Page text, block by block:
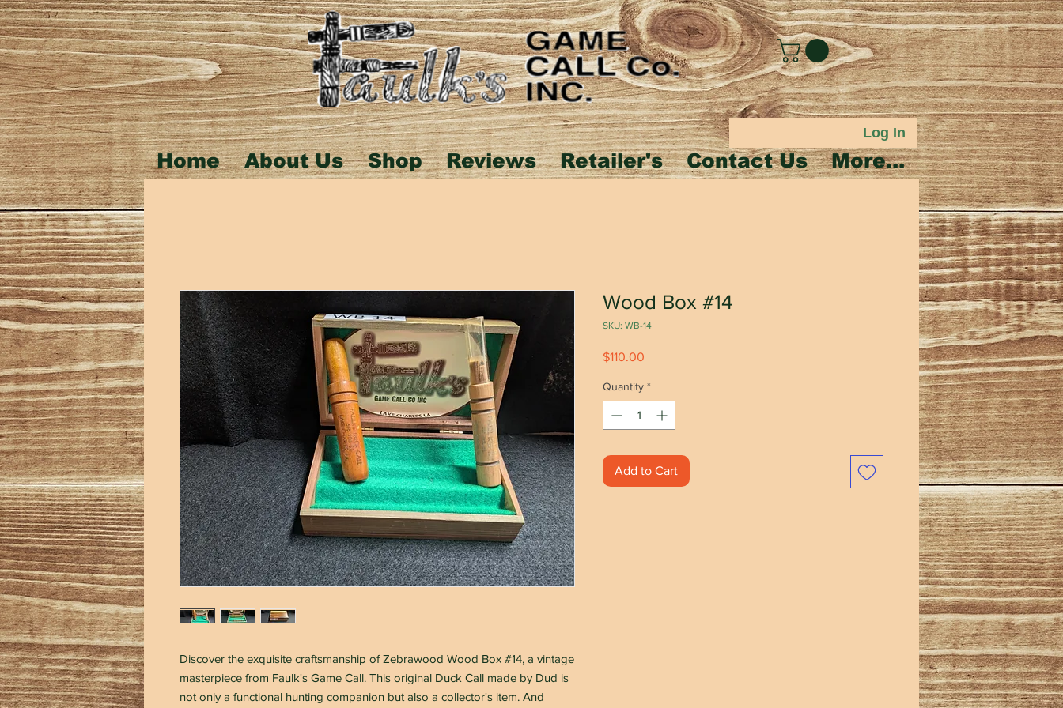
Log In
Discover the exquisite craftsmanship of Zebrawood Wood Box #14, a vintage
masterpiece from Faulk's Game Call. This original Duck Call made by Dud is
not only a functional hunting companion but also a collector's item. And
Wood Box #14
SKU: WB-14
$110.00
Quantity *
Add to Cart
Home About Us Shop Reviews Retailer's Contact Us More...